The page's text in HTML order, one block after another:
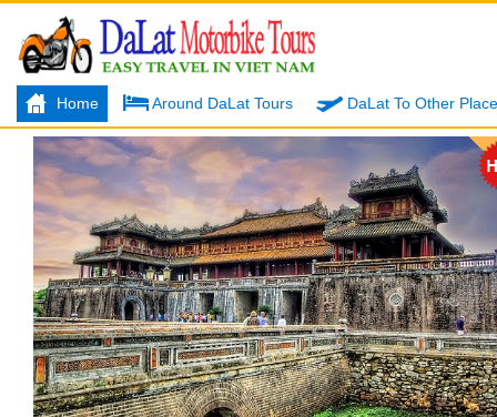
Home Around DaLat Tours DaLat To Other